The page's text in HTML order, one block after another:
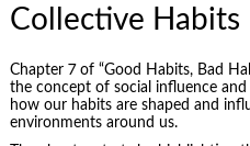
Collective Habits
Chapter 7 of “Good Habits, Bad
the concept of social influence
how our habits are shaped and
environments around us.